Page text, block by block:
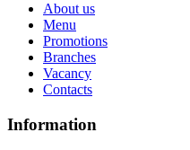
About us
Menu
Promotions
Branches
Vacancy
Contacts
Information